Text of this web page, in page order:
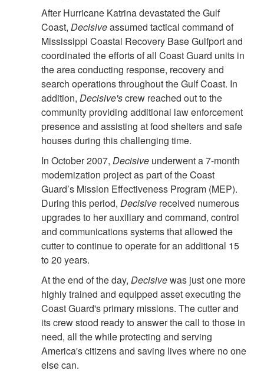
After Hurricane Katrina devastated the Gulf
Coast, Decisiveassumed tactical command of
Mississippi Coastal Recovery Base Gulfport and
coordinated the efforts of all Coast Guard units in
the area conducting response, recovery and
search operations throughout the Gulf Coast. In
addition, Decisive'screw reached out to the
community providing additional law enforcement
presence and assisting at food shelters and safe
houses during this challenging time.
In October 2007, Decisive underwent a 7-month
modernization project as part of the Coast
Guard’s Mission Effectiveness Program (MEP).
During this period, Decisive received numerous
upgrades to her auxiliary and command, control
and communications systems that allowed the
cutter to continue to operate for an additional 15
to 20 years.
At the end of the day, Decisivewas just one more
highly trained and equipped asset executing the
Coast Guard's primary missions. The cutter and
its crew stood ready to answer the call to those in
need, all the while protecting and serving
America's citizens and saving lives where no one
else can.